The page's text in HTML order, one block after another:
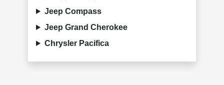
Jeep Compass
Jeep Grand Cherokee
Chrysler Pacifica